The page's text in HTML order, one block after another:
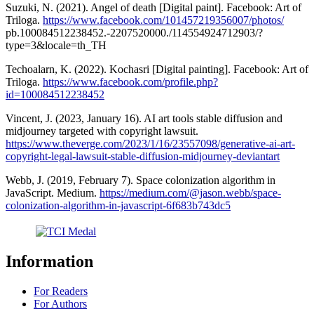
Suzuki, N. (2021). Angel of death [Digital paint]. Facebook: Art of
Triloga. https://www.facebook.com/101457219356007/photos/
pb.100084512238452.-2207520000./114554924712903/?
type=3&locale=th_TH
Techoalarn, K. (2022). Kochasri [Digital painting]. Facebook: Art of
Triloga. https://www.facebook.com/profile.php?
id=100084512238452
Vincent, J. (2023, January 16). AI art tools stable diffusion and
midjourney targeted with copyright lawsuit.
https://www.theverge.com/2023/1/16/23557098/generative-ai-art-
copyright-legal-lawsuit-stable-diffusion-midjourney-deviantart
Webb, J. (2019, February 7). Space colonization algorithm in
JavaScript. Medium. https://medium.com/@jason.webb/space-
colonization-algorithm-in-javascript-6f683b743dc5
Information
For Readers
For Authors